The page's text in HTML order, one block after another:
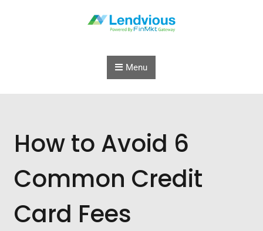
Menu
How to Avoid 6
Common Credit
Card Fees